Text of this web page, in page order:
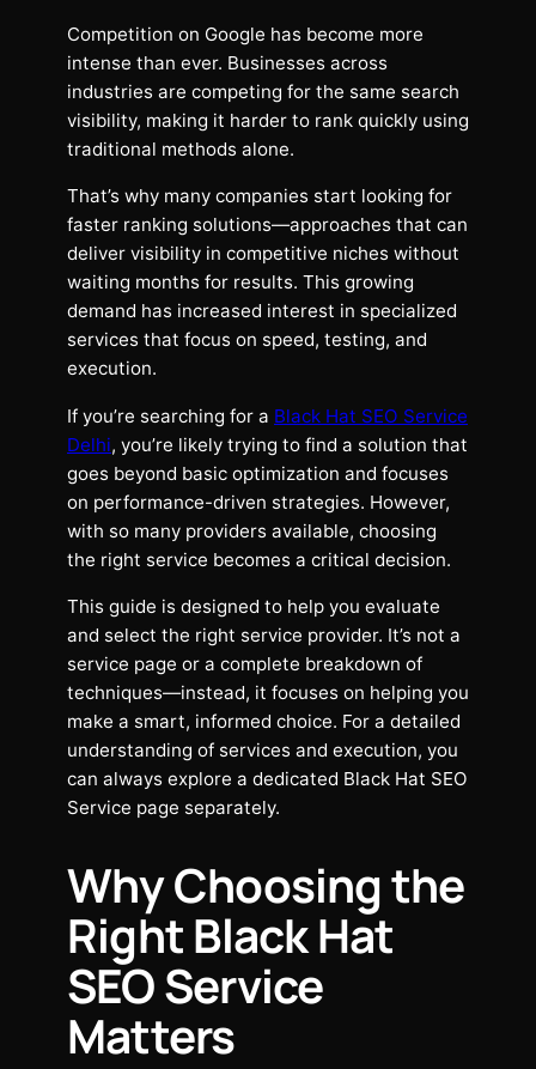
Competition on Google has become more
intense than ever. Businesses across
industries are competing for the same search
visibility, making it harder to rank quickly using
traditional methods alone.
That’s why many companies start looking for
faster ranking solutions—approaches that can
deliver visibility in competitive niches without
waiting months for results. This growing
demand has increased interest in specialized
services that focus on speed, testing, and
execution.
If you’re searching for a Black Hat SEO Service
Delhi, you’re likely trying to find a solution that
goes beyond basic optimization and focuses
on performance-driven strategies. However,
with so many providers available, choosing
the right service becomes a critical decision.
This guide is designed to help you evaluate
and select the right service provider. It’s not a
service page or a complete breakdown of
techniques—instead, it focuses on helping you
make a smart, informed choice. For a detailed
understanding of services and execution, you
can always explore a dedicated Black Hat SEO
Service page separately.
Why Choosing the
Right Black Hat
SEO Service
Matters